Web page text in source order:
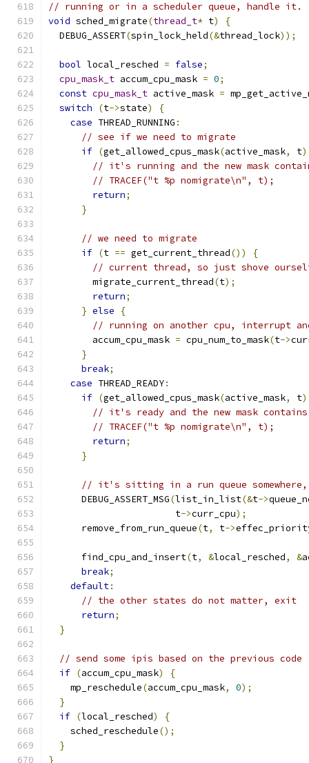
// running or in a scheduler queue, handle it.
void sched_migrate(thread_t* t)
{
  DEBUG_ASSERT
(spin_lock_held(&thread_lock));
bool local_resched = false;
cpu_mask_t accum_cpu_mask = 0;
const cpu_mask_t active_mask =
switch
(t->state)
{
case THREAD_RUNNING :
// see if we need to migrate
if (get_allowed_cpus_mask(active_mask, t)
// it's running and the new mask
// TRACEF("t %p nomigrate\n", t);
return;
}
// we need to migrate
if (t == get_current_thread())
{
// current thread, so just shove
        migrate_current_thread
(t);
return;
} else
{
// running on another cpu, interrupt
        accum_cpu_mask
= cpu_num_to_mask(t->
}
break;
case THREAD_READY:
if (get_allowed_cpus_mask(active_mask, t)
// it's ready and the new mask
// TRACEF("t %p nomigrate\n", t);
return;
}
// it's sitting in a run queue
      DEBUG_ASSERT_MSG
(list_in_list(&t->
                       t
->curr_cpu);
      remove_from_run_queue
(t, t->
      find_cpu_and_insert
(t, &local_resched, &
break;
default:
// the other states do not matter, exit
return;
}
// send some ipis based on the previous code
if (accum_cpu_mask)
{
    mp_reschedule
(accum_cpu_mask, 0);
}
if (local_resched)
{
    sched_reschedule
();
}
}